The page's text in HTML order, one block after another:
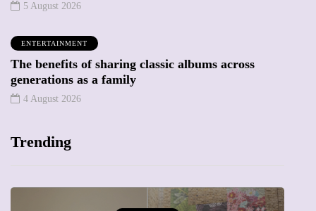
5 August 2026
ENTERTAINMENT
The benefits of sharing classic albums across
generations as a family
4 August 2026
Trending